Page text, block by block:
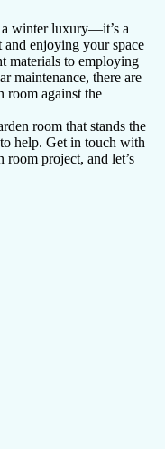
a winter luxury—it’s a
enjoying your space
materials to employing
maintenance, there are
room against the
room that stands the
help. Get in touch with
room project, and let’s